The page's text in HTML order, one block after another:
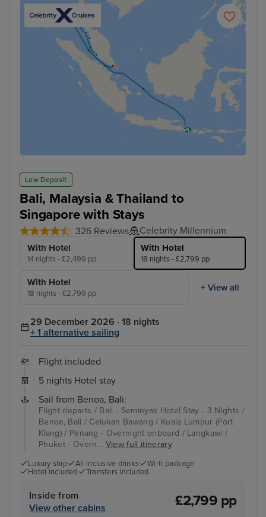
Low Deposit
Bali, Malaysia & Thailand to
Singapore with Stays
326 Reviews Celebrity Millennium
With Hotel
14 nights - £2,499 pp
With Hotel
18 nights - £2,799 pp
With Hotel
18 nights - £2,799 pp
+ View all
29 December 2026 · 18 nights
+ 1 alternative sailing
Flight included
5 nights Hotel stay
Sail from Benoa, Bali:
Flight departs / Bali - Seminyak Hotel Stay - 3 Nights /
Benoa, Bali / Celukan Bawang / Kuala Lumpur (Port
Klang) / Penang - Overnight onboard / Langkawi /
Phuket - Overn... View full itinerary
Luxury ship All inclusive drinks
Wi-fi package
Hotel included
Transfers included
Inside from
View other cabins
£2,799 pp